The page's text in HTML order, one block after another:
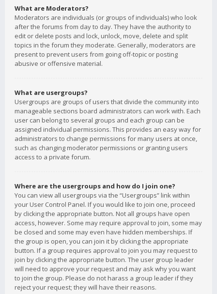
What are Moderators?
Moderators are individuals (or groups of individuals) who look
after the forums from day to day. They have the authority to
edit or delete posts and lock, unlock, move, delete and split
topics in the forum they moderate. Generally, moderators are
present to prevent users from going off-topic or posting
abusive or offensive material.
What are usergroups?
Usergroups are groups of users that divide the community into
manageable sections board administrators can work with. Each
user can belong to several groups and each group can be
assigned individual permissions. This provides an easy way for
administrators to change permissions for many users at once,
such as changing moderator permissions or granting users
access to a private forum.
Where are the usergroups and how do I join one?
You can view all usergroups via the “Usergroups” link within
your User Control Panel. If you would like to join one, proceed
by clicking the appropriate button. Not all groups have open
access, however. Some may require approval to join, some may
be closed and some may even have hidden memberships. If
the group is open, you can join it by clicking the appropriate
button. If a group requires approval to join you may request to
join by clicking the appropriate button. The user group leader
will need to approve your request and may ask why you want
to join the group. Please do not harass a group leader if they
reject your request; they will have their reasons.